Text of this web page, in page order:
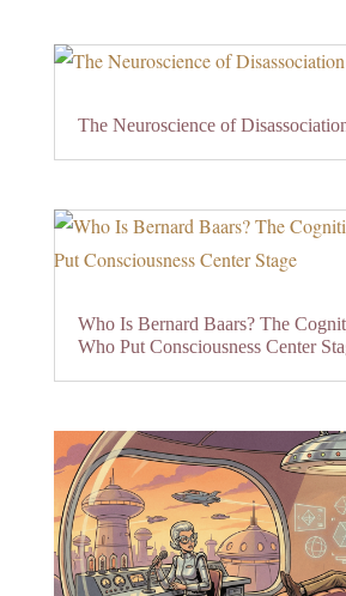
The Neuroscience of
Who Is Bernard Baars? The
Who Put Consciousness Center